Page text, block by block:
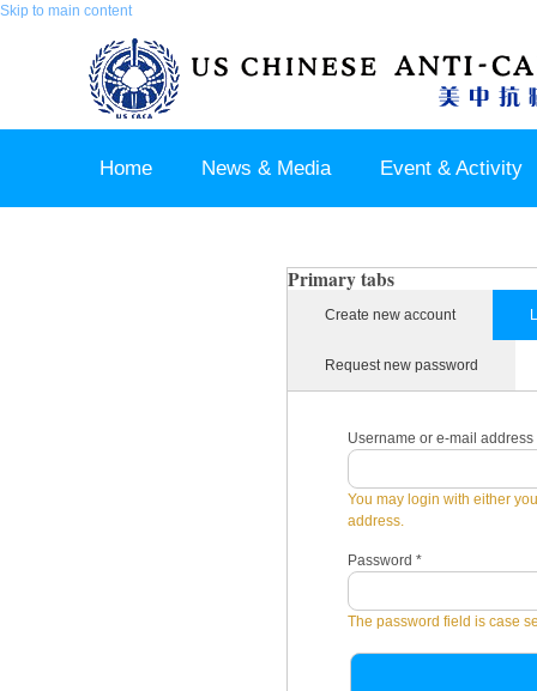
Skip to main content
Home News & Media Event & Activity
Primary tabs
Create new account
Request new password
Username or e-mail address
You may login with either
address.
Password *
The password field is case